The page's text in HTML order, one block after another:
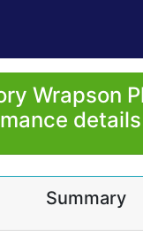
Wrapson
Summary